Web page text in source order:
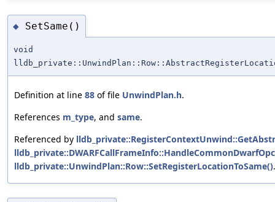
◆ SetSame()
void
Definition at line 88 of file UnwindPlan.h.
References m_type, and same.
Referenced by
lldb_private::UnwindPlan::Row::SetRegisterLocationToSame().